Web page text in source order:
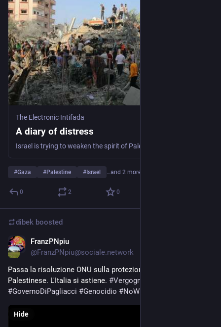
The Electronic Intifada
A diary of distress
Israel is trying to weaken the spirit of Palestinians.
#Gaza #Palestine # Israel …and 2 more
0 2 0
dibek boosted
FranzPNpiu
@FranzPNpiu@sociale.network
Passa la risoluzione ONU sulla protezione della popolazione
Palestinese. L'Italia si astiene. #Vergogna
#GovernoDiPagliacci #Genocidio #NoWar
Hide